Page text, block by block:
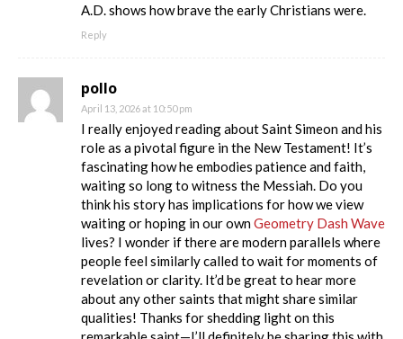
A.D. shows how brave the early Christians were.
Reply
pollo
April 13, 2026 at 10:50 pm
I really enjoyed reading about Saint Simeon and his
role as a pivotal figure in the New Testament! It’s
fascinating how he embodies patience and faith,
waiting so long to witness the Messiah. Do you
think his story has implications for how we view
waiting or hoping in our ownGeometry Dash Wave
lives? I wonder if there are modern parallels where
people feel similarly called to wait for moments of
revelation or clarity. It’d be great to hear more
about any other saints that might share similar
qualities! Thanks for shedding light on this